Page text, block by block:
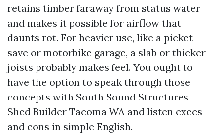
retains timber faraway from status water
and makes it possible for airflow that
daunts rot. For heavier use, like a picket
save or motorbike garage, a slab or thicker
joists probably makes feel. You ought to
have the option to speak through those
concepts with South Sound Structures
Shed Builder Tacoma WA and listen execs
and cons in simple English.